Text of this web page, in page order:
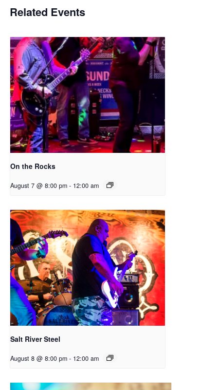
Related Events
On the Rocks
August 7 @ 8:00 pm - 12:00 am
Salt River Steel
August 8 @ 8:00 pm - 12:00 am